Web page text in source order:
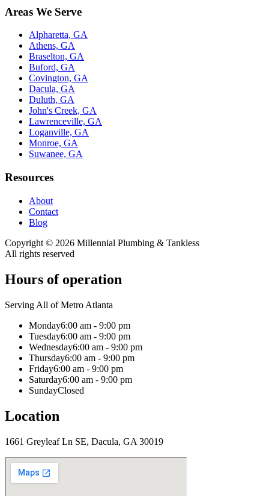
Areas We Serve
Alpharetta, GA
Athens, GA
Braselton, GA
Buford, GA
Covington, GA
Dacula, GA
Duluth, GA
John's Creek, GA
Lawrenceville, GA
Loganville, GA
Monroe, GA
Suwanee, GA
Resources
About
Contact
Blog
Copyright © 2026 Millennial Plumbing & Tankless
All rights reserved
Hours of operation
Serving All of Metro Atlanta
Monday6:00 am - 9:00 pm
Tuesday6:00 am - 9:00 pm
Wednesday6:00 am - 9:00 pm
Thursday6:00 am - 9:00 pm
Friday6:00 am - 9:00 pm
Saturday6:00 am - 9:00 pm
SundayClosed
Location
1661 Greyleaf Ln SE, Dacula, GA 30019